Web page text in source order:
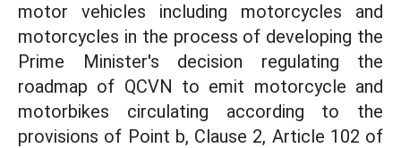
motor vehicles including motorcycles and
motorcycles in the process of developing the
Prime Minister's decision regulating the
roadmap of QCVN to emit motorcycle and
motorbikes circulating according to the
provisions of Point b, Clause 2, Article 102 of